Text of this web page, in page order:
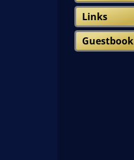
Links
Guestbook